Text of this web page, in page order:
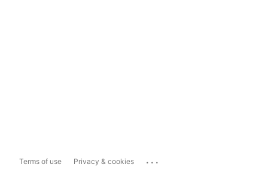
Terms of use Privacy & cookies ...